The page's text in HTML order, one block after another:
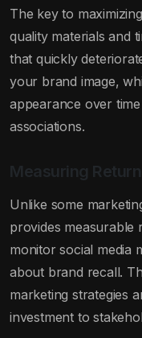
The key to
quality materials and
that quickly
your brand image,
appearance over
associations.
Measuring
Unlike some
provides measurable
monitor social media
about brand recall.
marketing strategies
investment to